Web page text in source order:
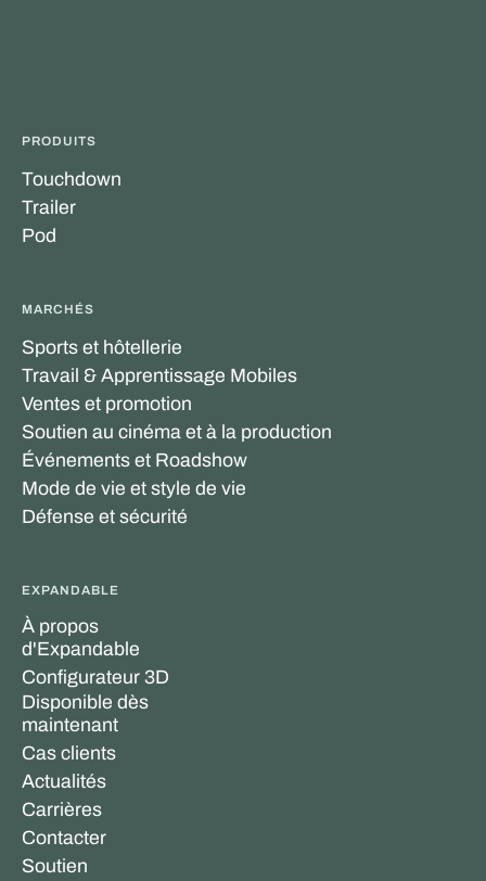
PRODUITS
Touchdown
Trailer
Pod
MARCHÉS
Sports et hôtellerie
Travail & Apprentissage Mobiles
Ventes et promotion
Soutien au cinéma et à la production
Événements et Roadshow
Mode de vie et style de vie
Défense et sécurité
EXPANDABLE
À propos
d'Expandable
Configurateur 3D
Disponible dès
maintenant
Cas clients
Actualités
Carrières
Contacter
Soutien